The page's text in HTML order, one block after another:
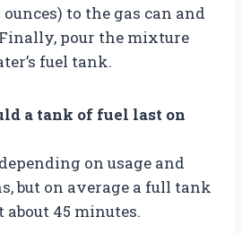
to the gas can and
pour the mixture
fuel tank.
a tank of fuel last on
on usage and
but on average a full tank
45 minutes.